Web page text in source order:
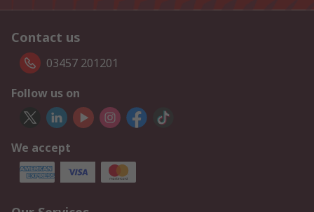
Contact us
03457 201201
Follow us on
We accept